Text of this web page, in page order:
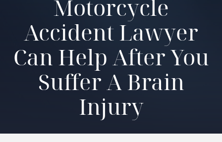
Motorcycle
Accident Lawyer
Can Help After You
Suffer A Brain
Injury